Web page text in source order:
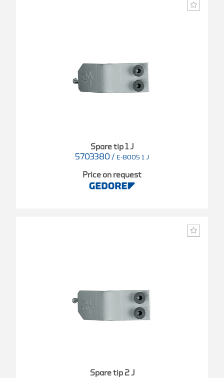
Spare tip 1 J
5703380 / E-8005 1 J
Price on request
Spare tip 2 J